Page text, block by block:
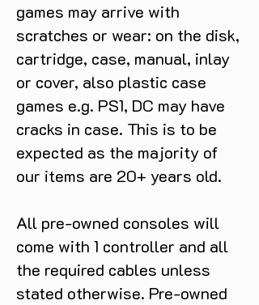
games may arrive with
scratches or wear: on the disk,
cartridge, case, manual, inlay
or cover, also plastic case
games e.g. PS1, DC may have
cracks in case. This is to be
expected as the majority of
our items are 20+ years old.
All pre-owned consoles will
come with 1 controller and all
the required cables unless
stated otherwise. Pre-owned